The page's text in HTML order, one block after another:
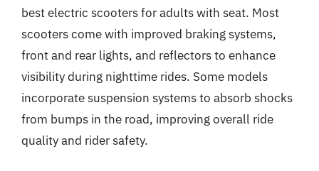
best electric scooters for adults with seat. Most
scooters come with improved braking systems,
front and rear lights, and reflectors to enhance
visibility during nighttime rides. Some models
incorporate suspension systems to absorb shocks
from bumps in the road, improving overall ride
quality and rider safety.